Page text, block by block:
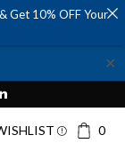
✕
0
Get 10% OFF Your